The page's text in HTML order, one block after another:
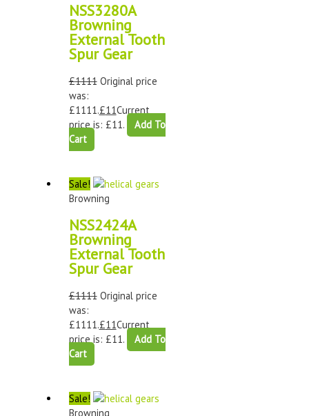
NSS3280A
Browning
External Tooth
Spur Gear
£1111 Original price
was:
£1111.£11Current
price is: £11.
Add To
Cart
Sale!
Browning
NSS2424A
Browning
External Tooth
Spur Gear
£1111 Original price
was:
£1111.£11Current
price is: £11.
Add To
Cart
Sale!
Browning